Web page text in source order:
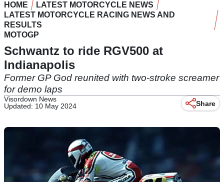
HOME
LATEST MOTORCYCLE NEWS
LATEST MOTORCYCLE RACING NEWS AND
RESULTS
MOTOGP
Schwantz to ride RGV500 at
Indianapolis
Former GP God reunited with two-stroke screamer
for demo laps
Visordown News
Updated: 10 May 2024
Share